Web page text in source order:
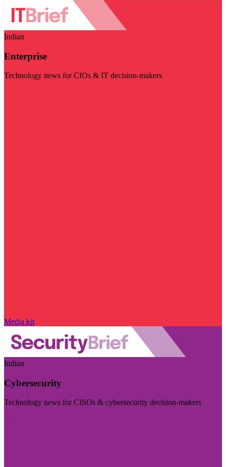
Indian
Enterprise
Technology news for CIOs & IT decision-makers
Media kit
Indian
Cybersecurity
Technology news for CISOs & cybersecurity decision-makers